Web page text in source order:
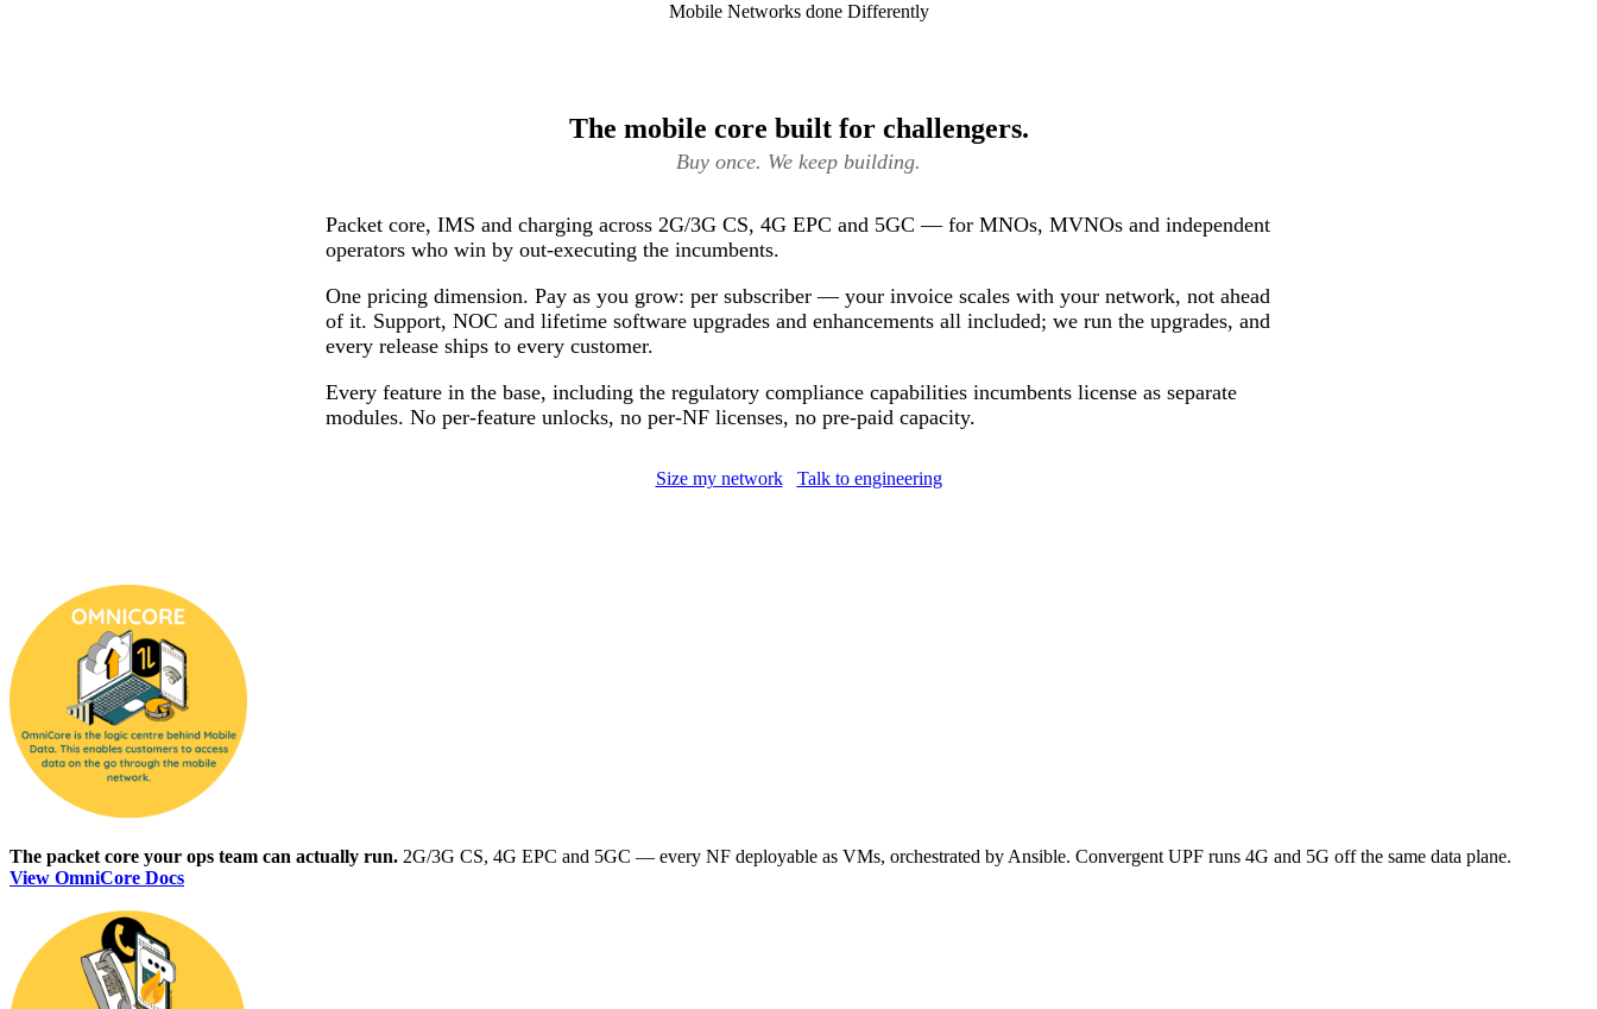
Mobile Networks done Differently
The mobile core built for challengers.
Buy once. We keep building.
Packet core, IMS and charging across 2G/3G CS, 4G EPC and 5GC — for MNOs, MVNOs and independent
operators who win by out-executing the incumbents.
One pricing dimension. Pay as you grow: per subscriber — your invoice scales with your network, not ahead
of it. Support, NOC and lifetime software upgrades and enhancements all included; we run the upgrades, and
every release ships to every customer.
Every feature in the base, including the regulatory compliance capabilities incumbents license as separate
modules. No per-feature unlocks, no per-NF licenses, no pre-paid capacity.
Size my network Talk to engineering
The packet core your ops team can actually run. 2G/3G CS, 4G EPC and 5GC — every NF deployable as VMs, orchestrated by Ansible. Convergent UPF runs 4G and 5G off the same data plane.
View OmniCore Docs